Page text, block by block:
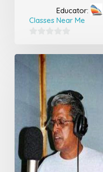
Educator:
Classes Near Me
out